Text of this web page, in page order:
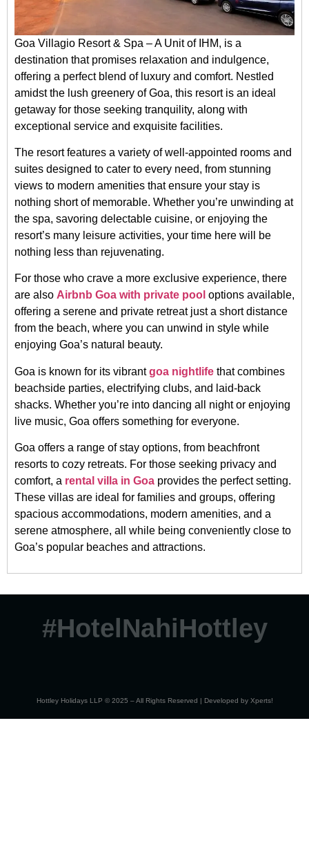
Goa Villagio Resort & Spa – A Unit of IHM, is a
destination that promises relaxation and indulgence,
offering a perfect blend of luxury and comfort. Nestled
amidst the lush greenery of Goa, this resort is an ideal
getaway for those seeking tranquility, along with
exceptional service and exquisite facilities.
The resort features a variety of well-appointed rooms and
suites designed to cater to every need, from stunning
views to modern amenities that ensure your stay is
nothing short of memorable. Whether you’re unwinding at
the spa, savoring delectable cuisine, or enjoying the
resort’s many leisure activities, your time here will be
nothing less than rejuvenating.
For those who crave a more exclusive experience, there
are also Airbnb Goa with private pool options available,
offering a serene and private retreat just a short distance
from the beach, where you can unwind in style while
enjoying Goa’s natural beauty.
Goa is known for its vibrantgoa nightlife that combines
beachside parties, electrifying clubs, and laid-back
shacks. Whether you’re into dancing all night or enjoying
live music, Goa offers something for everyone.
Goa offers a range of stay options, from beachfront
resorts to cozy retreats. For those seeking privacy and
comfort, a rental villa in Goa provides the perfect setting.
These villas are ideal for families and groups, offering
spacious accommodations, modern amenities, and a
serene atmosphere, all while being conveniently close to
Goa’s popular beaches and attractions.
#HotelNahiHottley
Hottley Holidays LLP © 2025 – All Rights Reserved | Developed by Xperts!